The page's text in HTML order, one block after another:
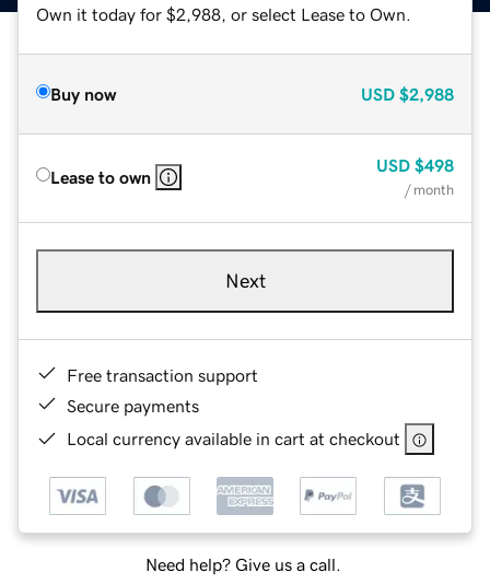
Own it today for $2,988, or select Lease to Own.
Buy now USD $2,988
Lease to own
USD $498
/ month
Next
Free transaction support
Secure payments
Local currency available in cart at checkout
Need help? Give us a call.